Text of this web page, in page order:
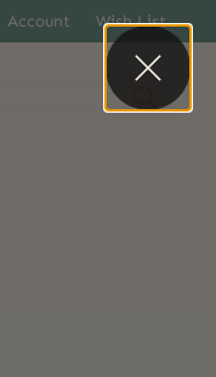
Account Wish List